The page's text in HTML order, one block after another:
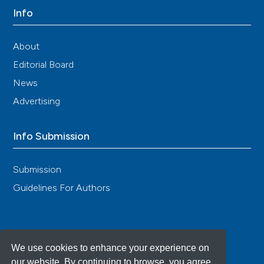
We use cookies to enhance your experience on
our website. By continuing to browse, you agree
sensitivity and rheumatic diseases. Reumatol Clin
https://doi.org/10.1016/j.reumae.2015.11.004
Taubman B, Mamula P, Sherry DD. Prevalence of
fibromyalgia: a pilot study. Pediatric Rheumatology
2011; 9: 11. DOI:
of one year of a gluten-free diet on the clinical
evolution of irritable bowel syndrome plus
fibromyalgia in patients with associated lymphocytic
2014; 16: 421. DOI:
Volta U. Gluten-free diet in the management of
patients with irritable bowel syndrome, fibromyalgia
and lymphocytic enteritis. Arthritis Res Ther 2014; 16:
Info
About
Editorial Board
News
Advertising
Info Submission
Submission
Guidelines For Authors